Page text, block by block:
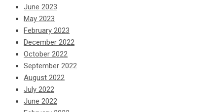
June 2023
May 2023
February 2023
December 2022
October 2022
September 2022
August 2022
July 2022
June 2022